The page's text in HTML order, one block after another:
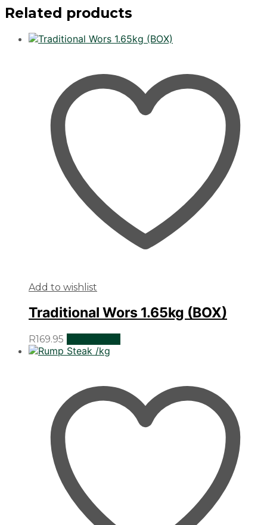
Related products
Add to wishlist
Traditional Wors 1.65kg (BOX)
R169.95